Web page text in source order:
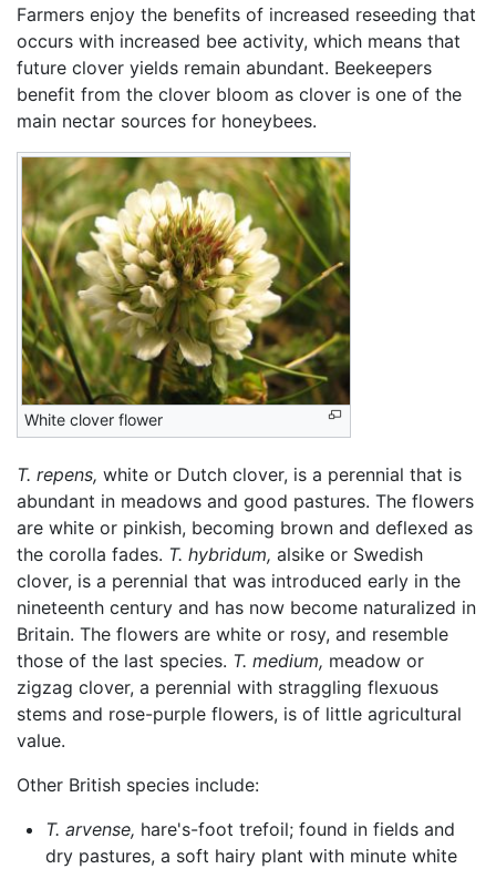
Farmers enjoy the benefits of increased reseeding that
occurs with increased bee activity, which means that
future clover yields remain abundant. Beekeepers
benefit from the clover bloom as clover is one of the
main nectar sources for honeybees.
White clover flower
T. repens, white or Dutch clover, is a perennial that is
abundant in meadows and good pastures. The flowers
are white or pinkish, becoming brown and deflexed as
the corolla fades. T. hybridum, alsike or Swedish
clover, is a perennial that was introduced early in the
nineteenth century and has now become naturalized in
Britain. The flowers are white or rosy, and resemble
those of the last species. T. medium, meadow or
zigzag clover, a perennial with straggling flexuous
stems and rose-purple flowers, is of little agricultural
value.
Other British species include:
T. arvense, hare's-foot trefoil; found in fields and
dry pastures, a soft hairy plant with minute white